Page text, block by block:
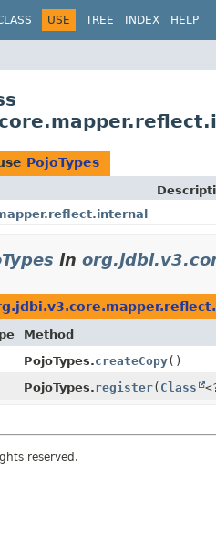
USE TREE INDEX HELP
PojoTypes
in
Method
PojoTypes.createCopy()
PojoTypes.register( Class
reserved.